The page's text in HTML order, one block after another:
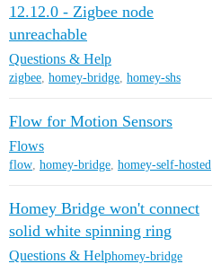
12.12.0 - Zigbee node
unreachable
Questions & Help
zigbee, homey-bridge, homey-shs
Flow for Motion Sensors
Flows
flow, homey-bridge, homey-self-hosted
Homey Bridge won't connect
solid white spinning ring
Questions & Helphomey-bridge